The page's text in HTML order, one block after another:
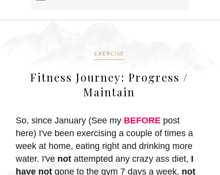
EXERCISE
Fitness Journey: Progress /
Maintain
So, since January (See my BEFORE post
here) I've been exercising a couple of times a
week at home, eating right and drinking more
water. I've not attempted any crazy ass diet, I
have not gone to the gym 7 days a week, not